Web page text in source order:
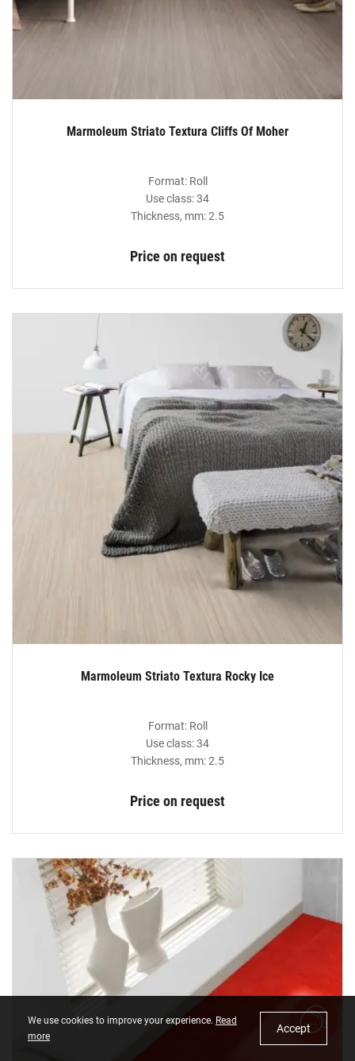
Marmoleum Striato Textura Cliffs Of Moher
Format: Roll
Use class: 34
Thickness, mm: 2.5
Price on request
Marmoleum Striato Textura Rocky Ice
Format: Roll
Use class: 34
Thickness, mm: 2.5
Price on request
We use cookies to improve your experience. Read
more
Accept